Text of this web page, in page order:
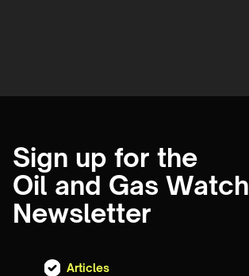
Sign up for the
Oil and Gas Watch
Newsletter
Articles